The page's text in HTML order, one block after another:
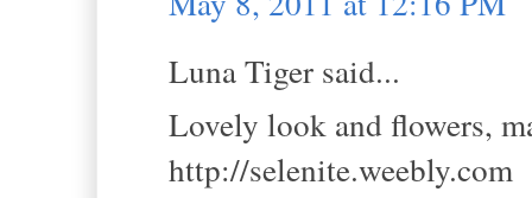
Luna Tiger said...
Lovely look and flowers,
http://selenite.weebly.com